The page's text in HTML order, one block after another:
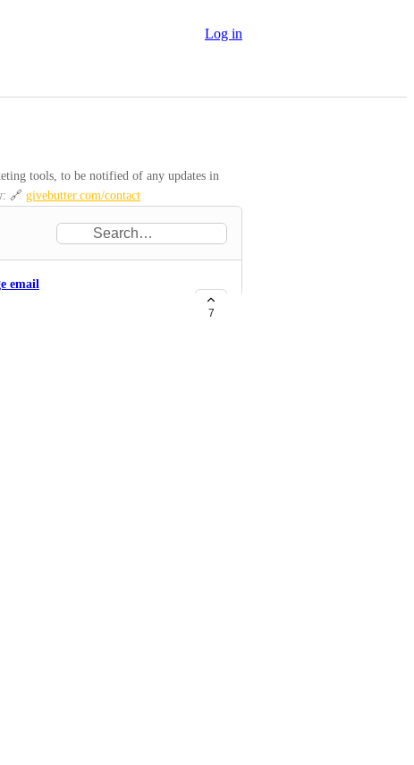
Log in
tools, to be notified of any updates in
🔗 givebutter.com/contact
email
7